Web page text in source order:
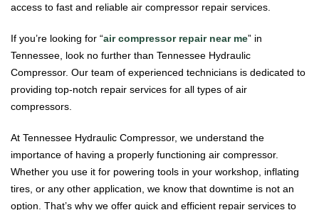
access to fast and reliable air compressor repair services.
If you’re looking for “air compressor repair near me” in
Tennessee, look no further than Tennessee Hydraulic
Compressor. Our team of experienced technicians is dedicated to
providing top-notch repair services for all types of air
compressors.
At Tennessee Hydraulic Compressor, we understand the
importance of having a properly functioning air compressor.
Whether you use it for powering tools in your workshop, inflating
tires, or any other application, we know that downtime is not an
option. That’s why we offer quick and efficient repair services to